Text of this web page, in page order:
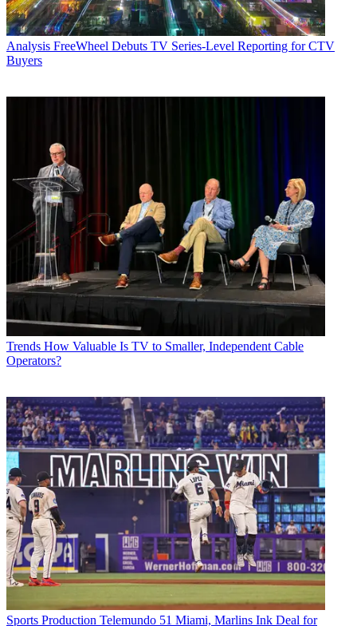
Analysis FreeWheel Debuts TV Series-Level Reporting for CTV
Buyers
Trends How Valuable Is TV to Smaller, Independent Cable
Operators?
Sports Production Telemundo 51 Miami, Marlins Ink Deal for